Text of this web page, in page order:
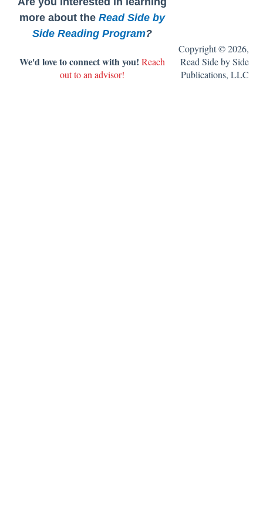
8. Get ready to assess.
9. Get ready to teach the book clubs.
10. Set up your classroom library.
Writing, Grammar, and Spelling
more about the Read Side by
Side Reading Program?
We'd love to connect with you! Reach
out to an advisor!
Copyright © 2026,
Read Side by Side
Publications, LLC